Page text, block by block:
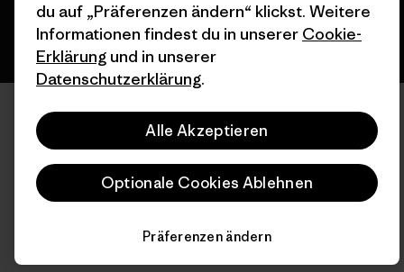
du auf „Präferenzen ändern“ klickst. Weitere
Informationen findest du in unserer Cookie-
Erklärung und in unserer
Datenschutzerklärung.
Alle Akzeptieren
Optionale Cookies Ablehnen
Präferenzen ändern